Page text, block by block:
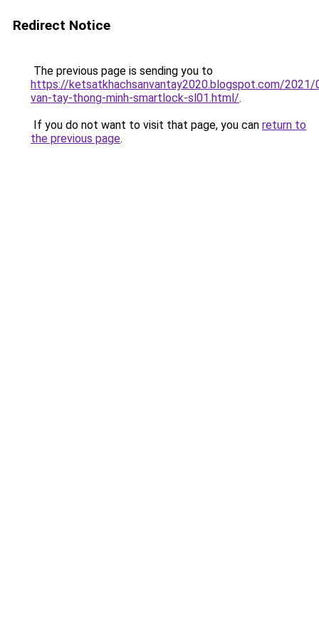
Redirect Notice
The previous page is sending you to
https://ketsatkhachsanvantay2020.blogspot.com/2021/
van-tay-thong-minh-smartlock-sl01.html/.
If you do not want to visit that page, you can return to
the previous page.